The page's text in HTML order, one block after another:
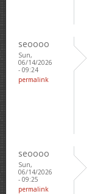
seoooo
Sun,
06/14/2026
- 09:24
permalink
seoooo
Sun,
06/14/2026
- 09:25
permalink